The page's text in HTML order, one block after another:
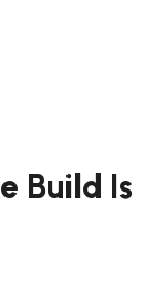
e Build Is